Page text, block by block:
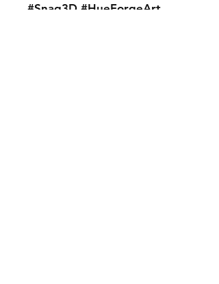
#Snag3D #HueForgeArt